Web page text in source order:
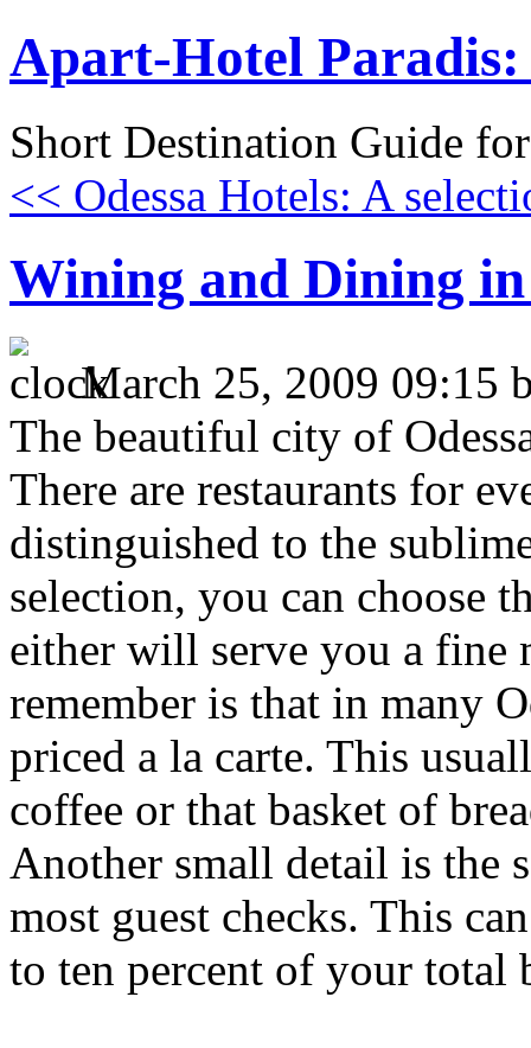
Apart-Hotel Paradis:
Short Destination Guide
<< Odessa Hotels: A
Wining and Dining in
March 25, 2009 09:15
The beautiful city of
There are restaurants for
distinguished to the
selection, you can choose
either will serve you a fine
remember is that in many
priced a la carte. This
coffee or that basket of
Another small detail is the
most guest checks. This
to ten percent of your total